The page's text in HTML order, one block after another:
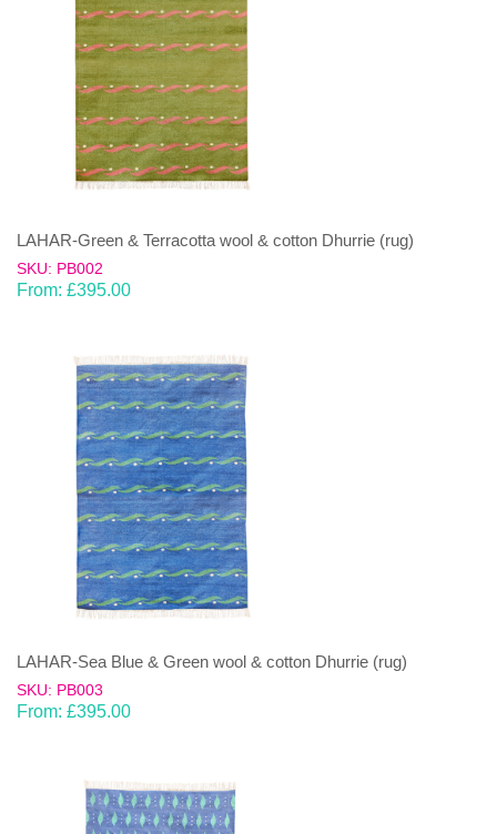
LAHAR-Green & Terracotta wool & cotton Dhurrie (rug)
SKU: PB002
From: £395.00
LAHAR-Sea Blue & Green wool & cotton Dhurrie (rug)
SKU: PB003
From: £395.00